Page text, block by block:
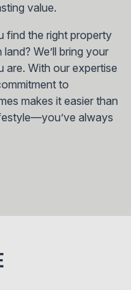
value.
find the right property
We’ll bring your
are. With our expertise
to
makes it easier than
always